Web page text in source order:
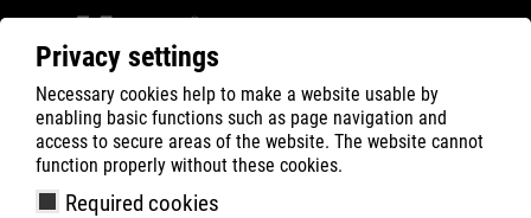
Privacy settings
Necessary cookies help to make a website usable by
enabling basic functions such as page navigation and
access to secure areas of the website. The website cannot
function properly without these cookies.
Required cookies
ATLAS Company Charity